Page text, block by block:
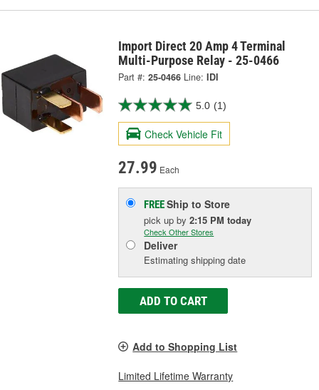
Import Direct 20 Amp 4 Terminal
Multi-Purpose Relay - 25-0466
Part #: 25-0466 Line: IDI
5.0 (1)
Check Vehicle Fit
27.99 Each
FREEShip to Store
pick upby2:15 PM today
Check Other Stores
Deliver
Estimating shipping date
ADD TO CART
Add to Shopping List
Limited Lifetime Warranty